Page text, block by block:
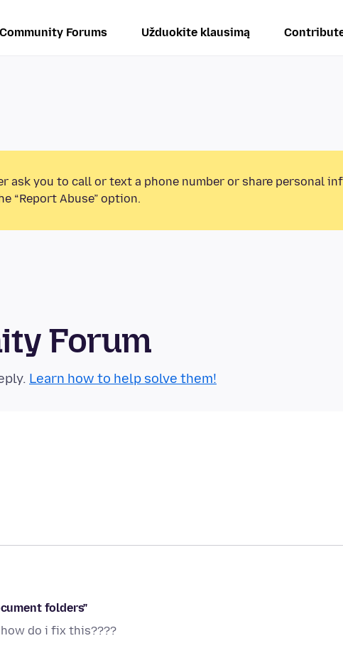
Community Forums Užduokite klausimą
ask you to call or text a phone number or share personal
“Report Abuse” option.
Forum
Learn how to help solve them!
folders"
do i fix this????